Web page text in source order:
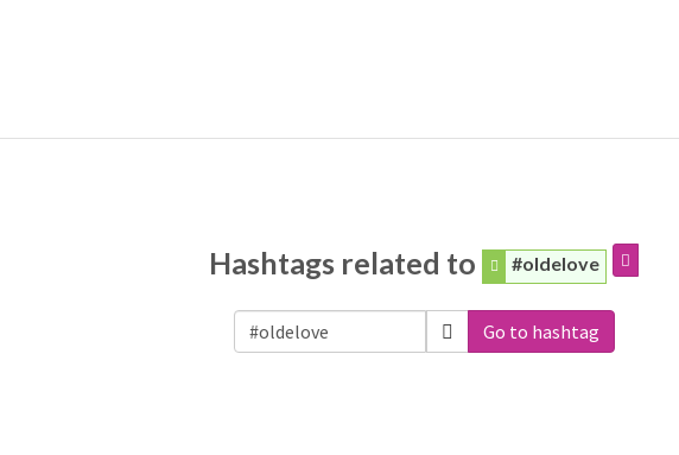
Hashtags related to #oldelove
Go to hashtag